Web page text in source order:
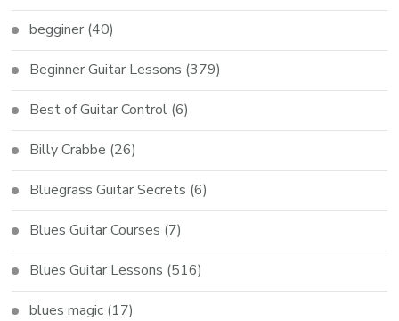
begginer (40)
Beginner Guitar Lessons (379)
Best of Guitar Control (6)
Billy Crabbe (26)
Bluegrass Guitar Secrets (6)
Blues Guitar Courses (7)
Blues Guitar Lessons (516)
blues magic (17)